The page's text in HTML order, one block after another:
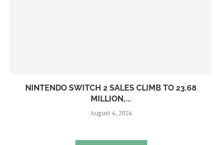
NINTENDO SWITCH 2 SALES CLIMB TO 23.68
MILLION,...
August 6, 2026